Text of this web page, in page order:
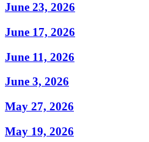
June 23, 2026
June 17, 2026
June 11, 2026
June 3, 2026
May 27, 2026
May 19, 2026